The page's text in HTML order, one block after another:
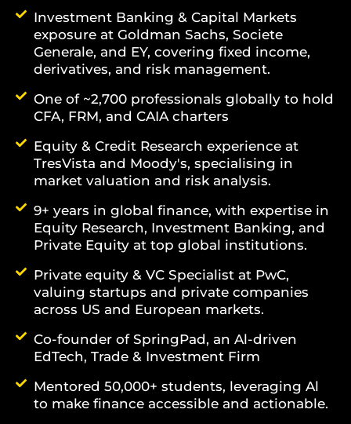
Investment Banking & Capital Markets
exposure at Goldman Sachs, Societe
Generale, and EY, covering fixed income,
derivatives, and risk management.
One of ~2,700 professionals globally to hold
CFA, FRM, and CAIA charters
Equity & Credit Research experience at
TresVista and Moody's, specialising in
market valuation and risk analysis.
9+ years in global finance, with expertise in
Equity Research, Investment Banking, and
Private Equity at top global institutions.
Private equity & VC Specialist at PwC,
valuing startups and private companies
across US and European markets.
Co-founder of SpringPad, an Al-driven
EdTech, Trade & Investment Firm
Mentored 50,000+ students, leveraging Al
to make finance accessible and actionable.